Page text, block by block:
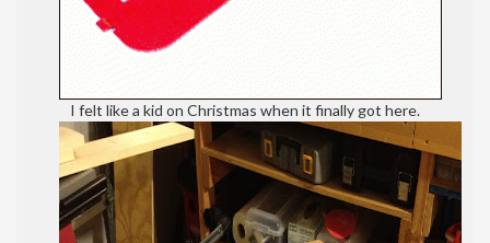
I felt like a kid on Christmas when it finally got here.